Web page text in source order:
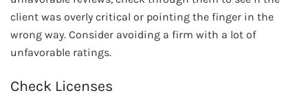
client was overly critical or pointing the finger in the
wrong way. Consider avoiding a firm with a lot of
unfavorable ratings.
Check Licenses